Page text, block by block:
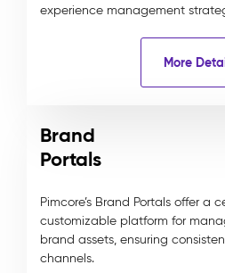
experience management
More
Brand
Portals
Pimcore’s Brand Portals offer a
customizable platform for
brand assets, ensuring
channels.